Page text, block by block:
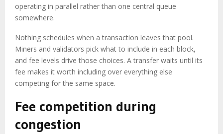
operating in parallel rather than one central queue
somewhere.
Nothing schedules when a transaction leaves that pool.
Miners and validators pick what to include in each block,
and fee levels drive those choices. A transfer waits until its
fee makes it worth including over everything else
competing for the same space.
Fee competition during
congestion